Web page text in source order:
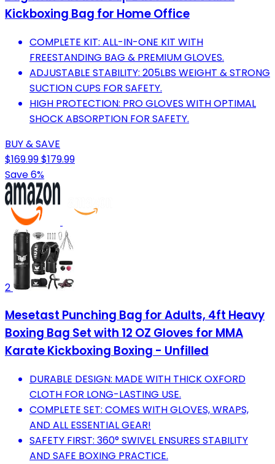
Kickboxing Bag for Home Office
COMPLETE KIT: ALL-IN-ONE KIT WITH
FREESTANDING BAG & PREMIUM GLOVES.
ADJUSTABLE STABILITY: 205LBS WEIGHT & STRONG
SUCTION CUPS FOR SAFETY.
HIGH PROTECTION: PRO GLOVES WITH OPTIMAL
SHOCK ABSORPTION FOR SAFETY.
BUY & SAVE
$169.99$179.99
Save 6%
2
Mesetast Punching Bag for Adults, 4ft Heavy
Boxing Bag Set with 12 OZ Gloves for MMA
Karate Kickboxing Boxing - Unfilled
DURABLE DESIGN: MADE WITH THICK OXFORD
CLOTH FOR LONG-LASTING USE.
COMPLETE SET: COMES WITH GLOVES, WRAPS,
AND ALL ESSENTIAL GEAR!
SAFETY FIRST: 360° SWIVEL ENSURES STABILITY
AND SAFE BOXING PRACTICE.